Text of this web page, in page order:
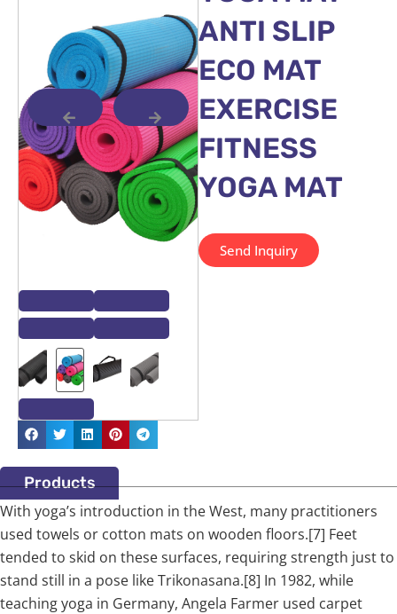
ANTI SLIP
ECO MAT
EXERCISE
FITNESS
YOGA MAT
Send Inquiry
Products
With yoga’s introduction in the West, many practitioners
used towels or cotton mats on wooden floors.[7] Feet
tended to skid on these surfaces, requiring strength just to
stand still in a pose like Trikonasana.[8] In 1982, while
teaching yoga in Germany, Angela Farmer used carpet